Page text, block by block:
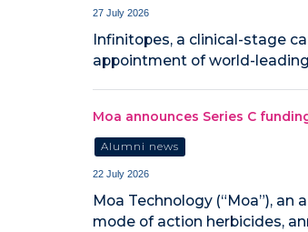
27 July 2026
Infinitopes, a clinical-stage
appointment of world-
Moa announces Series C
Alumni news
22 July 2026
Moa Technology (“Moa”),
mode of action herbicides,